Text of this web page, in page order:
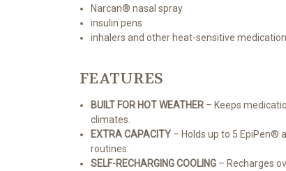
Narcan® nasal spray
insulin pens
inhalers and other heat-sensitive
FEATURES
BUILT FOR HOT WEATHER – Keeps
climates.
EXTRA CAPACITY – Holds up to 5 EpiPen®
routines.
SELF-RECHARGING COOLING – Recharges